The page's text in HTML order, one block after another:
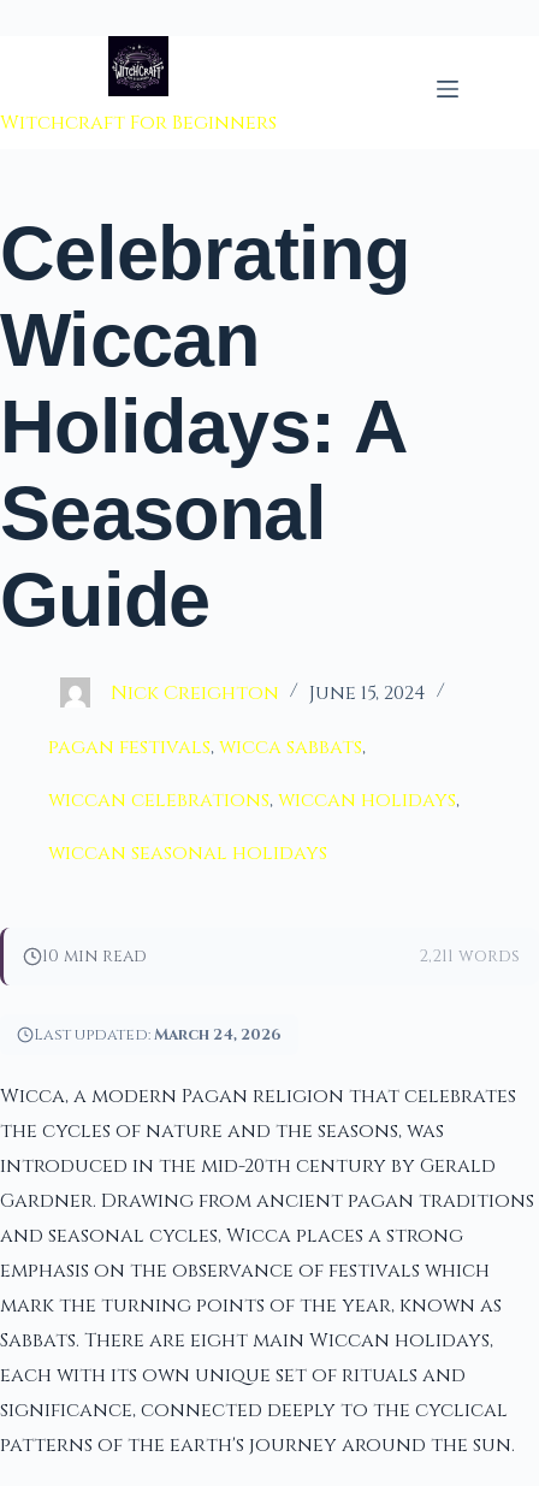
to content
Witchcraft For Beginners
Celebrating
Wiccan
Holidays: A
Seasonal
Guide
Nick Creighton June 15, 2024
pagan festivals,wicca sabbats,
wiccan celebrations,wiccan holidays,
wiccan seasonal holidays
10 min read 2,211 words
Last updated:March 24, 2026
Wicca, a modern Pagan religion that celebrates
the cycles of nature and the seasons, was
introduced in the mid-20th century by Gerald
Gardner. Drawing from ancient pagan traditions
and seasonal cycles, Wicca places a strong
emphasis on the observance of festivals which
mark the turning points of the year, known as
Sabbats. There are eight main Wiccan holidays,
each with its own unique set of rituals and
significance, connected deeply to the cyclical
patterns of the earth's journey around the sun.